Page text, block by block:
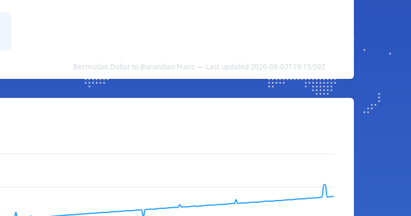
Bermudan Dollar to Burundian Franc — Last updated 2026-08-07T19:15:59Z